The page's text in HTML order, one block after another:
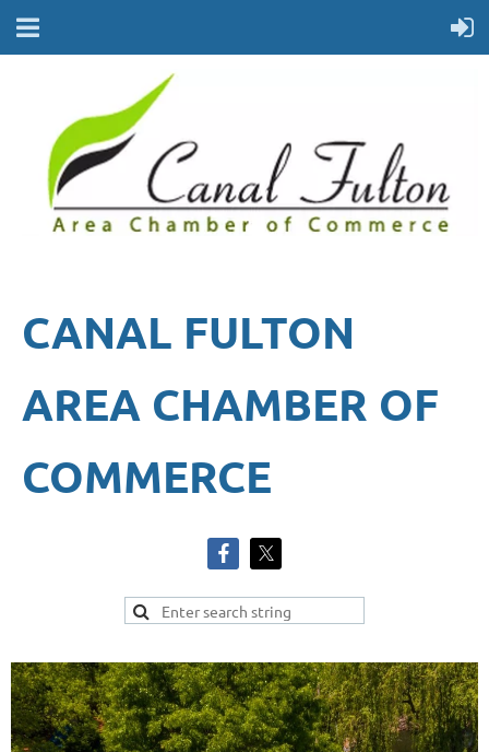
CANAL FULTON
AREA CHAMBER OF
COMMERCE